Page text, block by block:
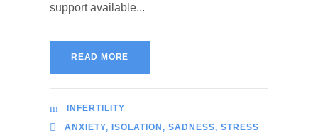
support available...
READ MORE
INFERTILITY
ANXIETY, ISOLATION , SADNESS, STRESS